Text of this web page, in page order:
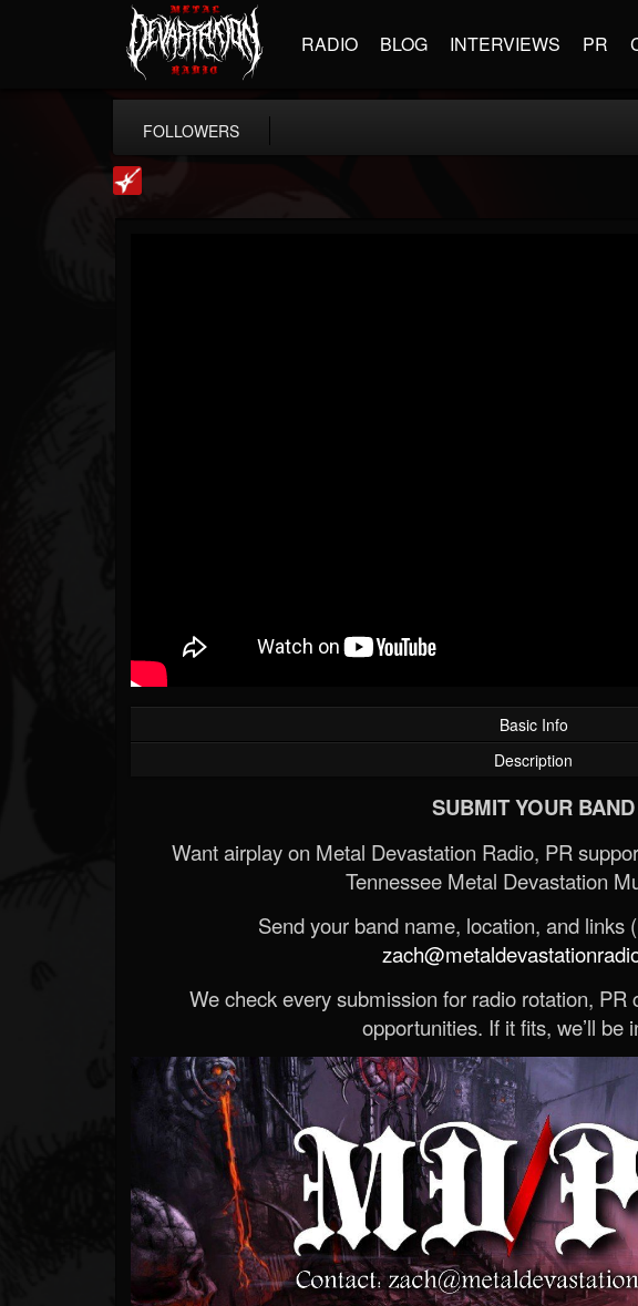
RADIO BLOG INTERVIEWS PR
FOLLOWERS
Basic Info
Description
SUBMIT YOUR BAND
Want airplay on Metal Devastation Radio, PR
Tennessee Metal Devastation
Send your band name, location, and links
We check every submission for radio rotation, PR
opportunities. If it fits, we’ll be